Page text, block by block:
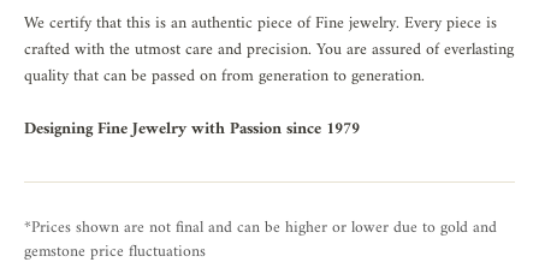
We certify that this is an authentic piece of Fine jewelry. Every piece is
crafted with the utmost care and precision. You are assured of everlasting
quality that can be passed on from generation to generation.
Designing Fine Jewelry with Passion since 1979
*Prices shown are not final and can be higher or lower due to gold and
gemstone price fluctuations